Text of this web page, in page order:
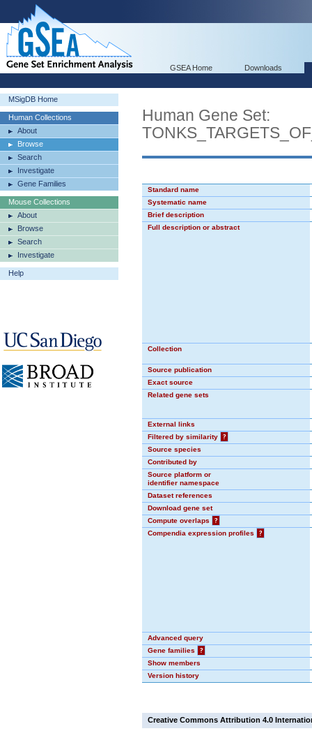
GSEA Home Downloads
MSigDB Home
Human Collections
About
Browse
Search
Investigate
Gene Families
Mouse Collections
About
Browse
Search
Investigate
Help
Human Gene Set:
Standard name
Systematic name
Brief description
Full description or abstract
Collection
Source publication
Exact source
Related gene sets
External links
Filtered by similarity
?
Source species
Contributed by
Source platform or
identifier namespace
Dataset references
Download gene set
Compute overlaps
?
Compendia expression profiles
?
Advanced query
Gene families
?
Show members
Version history
Creative Commons Attribution 4.0